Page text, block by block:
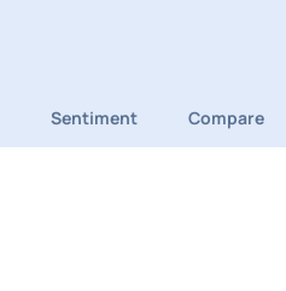
Sentiment Compare